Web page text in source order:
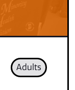
Adults